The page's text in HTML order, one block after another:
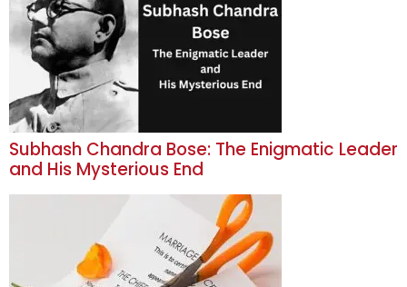
Subhash Chandra Bose: The Enigmatic Leader
and His Mysterious End